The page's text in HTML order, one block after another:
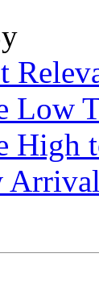
Low
High